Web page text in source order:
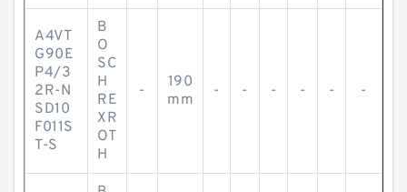
A4VT
G90E
P4/3
2R-N
SD10
F011S
T-S
B
O
SC
H
RE
XR
OT
H
-
190
mm
- - - - - -